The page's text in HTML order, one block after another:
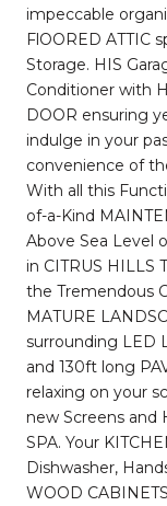
impeccable
FlOORED ATTIC
Storage. HIS
Conditioner with
DOOR ensuring
indulge in your
convenience of
With all this
of-a-Kind
Above Sea Level
in CITRUS HILLS
the Tremendous
MATURE
surrounding LED
and 130ft long
relaxing on your
new Screens and
SPA. Your
Dishwasher,
WOOD